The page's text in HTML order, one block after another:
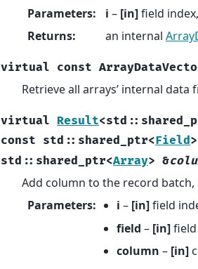
Parameters: i – [in]field
Returns: an internal
virtual const
Retrieve all arrays’ internal
virtual Result<std ::
const std :: shared_ptr<Field>
std :: shared_ptr<Array> &
Add column to the record
Parameters: i – [in]field
field – [in]
column – [in]